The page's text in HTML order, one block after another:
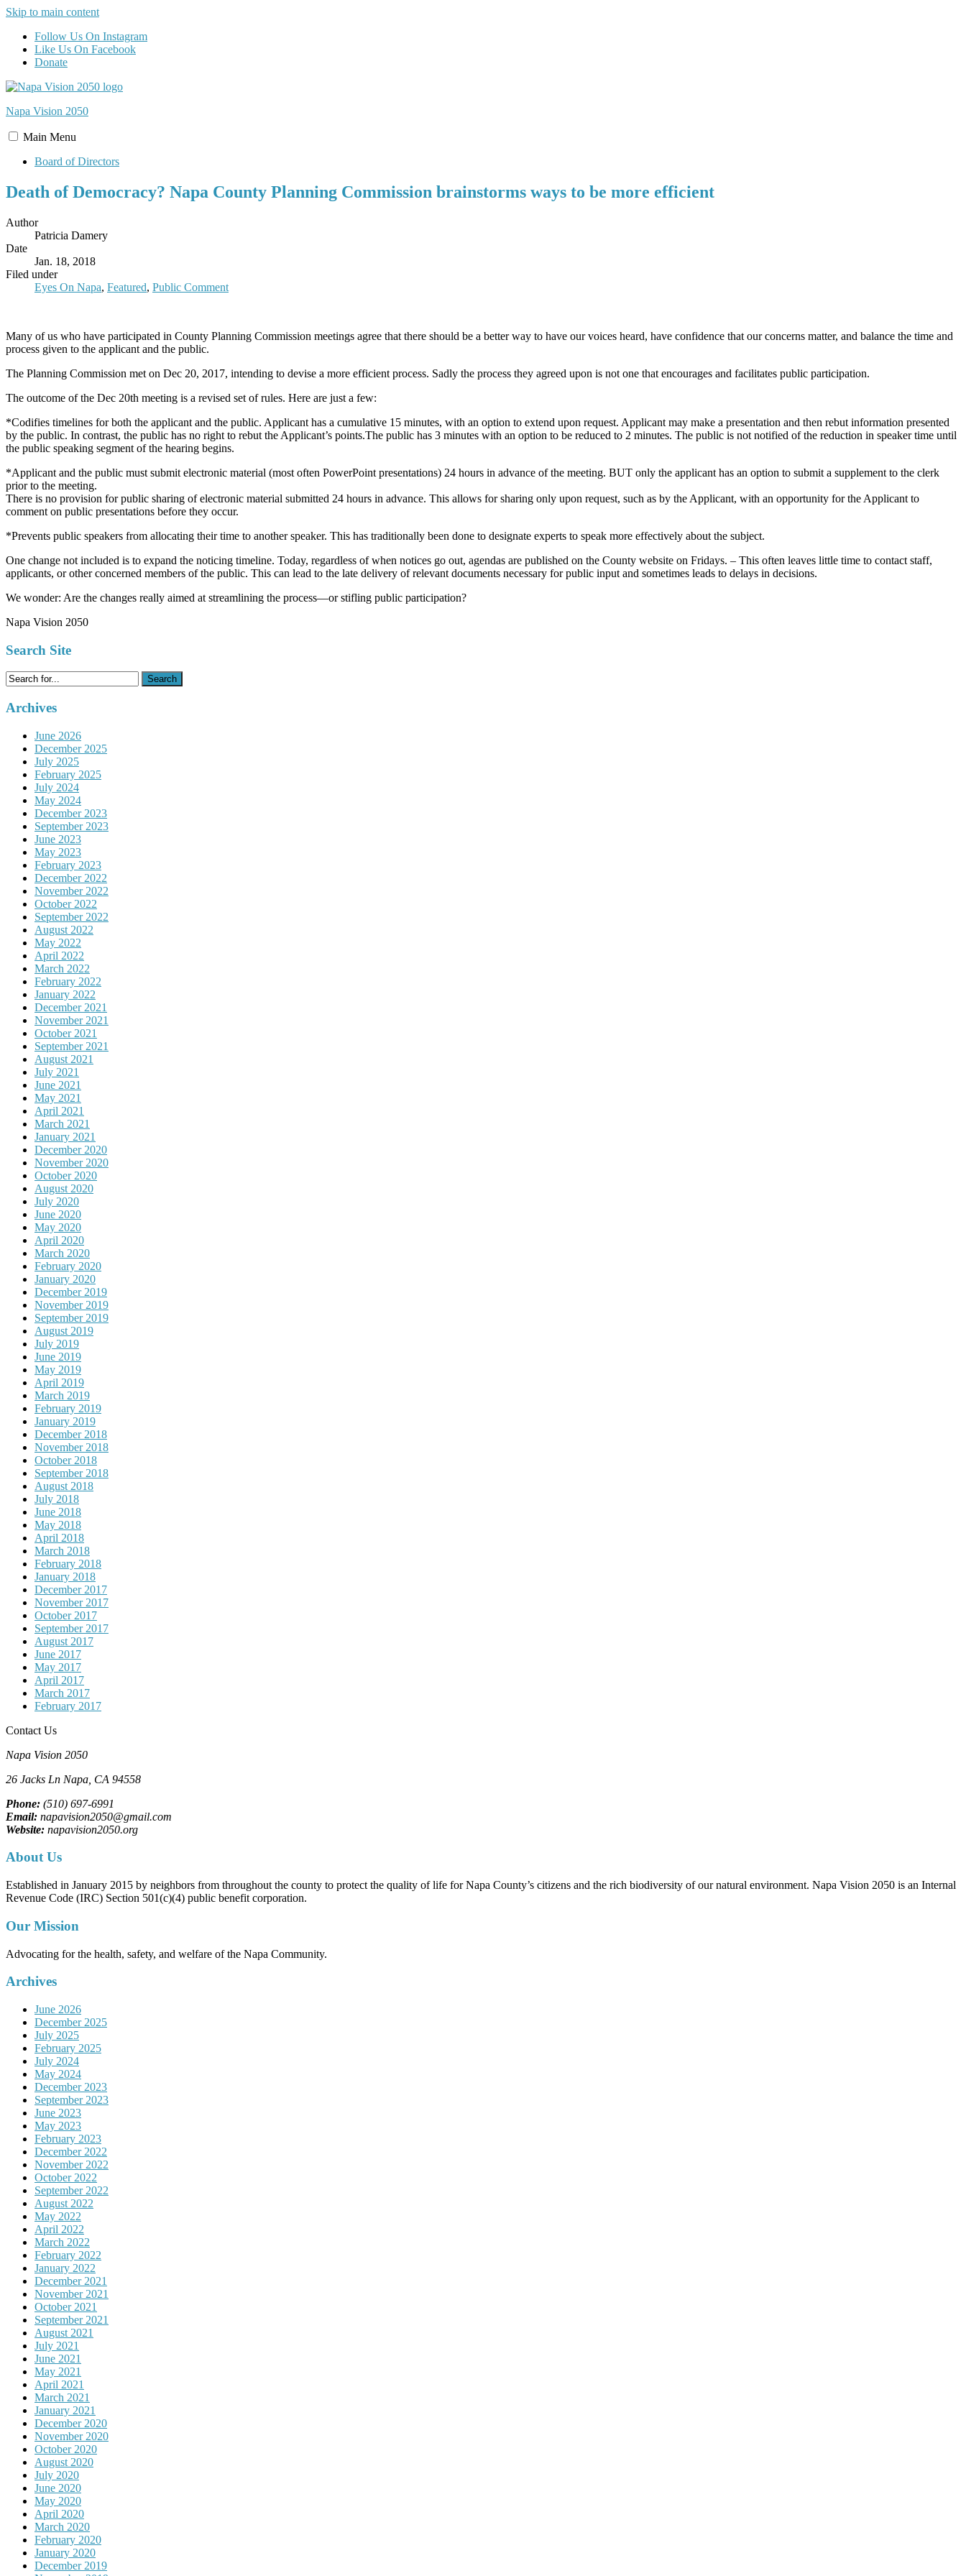
Skip to main content
Follow Us On Instagram
Like Us On Facebook
Donate
Napa Vision 2050
Main Menu
Board of Directors
Death of Democracy? Napa County Planning Commission brainstorms ways to be more efficient
Author
Patricia Damery
Date
Jan. 18, 2018
Filed under
Eyes On Napa, Featured, Public Comment
Many of us who have participated in County Planning Commission meetings agree that there should be a better way to have our voices heard, have confidence that our concerns matter, and balance the time and
process given to the applicant and the public.
The Planning Commission met on Dec 20, 2017, intending to devise a more efficient process. Sadly the process they agreed upon is not one that encourages and facilitates public participation.
The outcome of the Dec 20th meeting is a revised set of rules. Here are just a few:
*Codifies timelines for both the applicant and the public. Applicant has a cumulative 15 minutes, with an option to extend upon request. Applicant may make a presentation and then rebut information presented
by the public. In contrast, the public has no right to rebut the Applicant’s points.The public has 3 minutes with an option to be reduced to 2 minutes. The public is not notified of the reduction in speaker time until
the public speaking segment of the hearing begins.
*Applicant and the public must submit electronic material (most often PowerPoint presentations) 24 hours in advance of the meeting. BUT only the applicant has an option to submit a supplement to the clerk
prior to the meeting.
There is no provision for public sharing of electronic material submitted 24 hours in advance. This allows for sharing only upon request, such as by the Applicant, with an opportunity for the Applicant to
comment on public presentations before they occur.
*Prevents public speakers from allocating their time to another speaker. This has traditionally been done to designate experts to speak more effectively about the subject.
One change not included is to expand the noticing timeline. Today, regardless of when notices go out, agendas are published on the County website on Fridays. – This often leaves little time to contact staff,
applicants, or other concerned members of the public. This can lead to the late delivery of relevant documents necessary for public input and sometimes leads to delays in decisions.
We wonder: Are the changes really aimed at streamlining the process—or stifling public participation?
Napa Vision 2050
Search Site
Search
for:
Archives
June 2026
December 2025
July 2025
February 2025
July 2024
May 2024
December 2023
September 2023
June 2023
May 2023
February 2023
December 2022
November 2022
October 2022
September 2022
August 2022
May 2022
April 2022
March 2022
February 2022
January 2022
December 2021
November 2021
October 2021
September 2021
August 2021
July 2021
June 2021
May 2021
April 2021
March 2021
January 2021
December 2020
November 2020
October 2020
August 2020
July 2020
June 2020
May 2020
April 2020
March 2020
February 2020
January 2020
December 2019
November 2019
September 2019
August 2019
July 2019
June 2019
May 2019
April 2019
March 2019
February 2019
January 2019
December 2018
November 2018
October 2018
September 2018
August 2018
July 2018
June 2018
May 2018
April 2018
March 2018
February 2018
January 2018
December 2017
November 2017
October 2017
September 2017
August 2017
June 2017
May 2017
April 2017
March 2017
February 2017
Contact Us
Napa Vision 2050
26 Jacks Ln Napa, CA 94558
Phone: (510) 697-6991
Email: napavision2050@gmail.com
Website: napavision2050.org
About Us
Established in January 2015 by neighbors from throughout the county to protect the quality of life for Napa County’s citizens and the rich biodiversity of our natural environment. Napa Vision 2050 is an Internal
Revenue Code (IRC) Section 501(c)(4) public benefit corporation.
Our Mission
Advocating for the health, safety, and welfare of the Napa Community.
Archives
June 2026
December 2025
July 2025
February 2025
July 2024
May 2024
December 2023
September 2023
June 2023
May 2023
February 2023
December 2022
November 2022
October 2022
September 2022
August 2022
May 2022
April 2022
March 2022
February 2022
January 2022
December 2021
November 2021
October 2021
September 2021
August 2021
July 2021
June 2021
May 2021
April 2021
March 2021
January 2021
December 2020
November 2020
October 2020
August 2020
July 2020
June 2020
May 2020
April 2020
March 2020
February 2020
January 2020
December 2019